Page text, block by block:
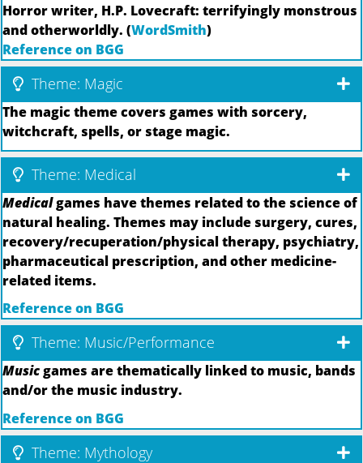
Horror writer, H.P. Lovecraft: terrifyingly monstrous
and otherworldly. (WordSmith)
Reference on BGG
Theme: Magic
The magic theme covers games with sorcery,
witchcraft, spells, or stage magic.
Theme: Medical
Medicalgames have themes related to the science of
natural healing. Themes may include surgery, cures,
recovery/recuperation/physical therapy, psychiatry,
pharmaceutical prescription, and other medicine-
related items.
Reference on BGG
Theme: Music/Performance
Musicgames are thematically linked to music, bands
and/or the music industry.
Reference on BGG
Theme: Mythology